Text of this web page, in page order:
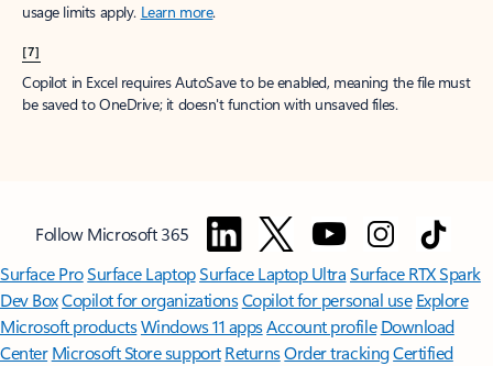
usage limits apply. Learn more.
[7]
Copilot in Excel requires AutoSave to be enabled, meaning the file must
be saved to OneDrive; it doesn't function with unsaved files.
Follow Microsoft 365
Surface ProSurface LaptopSurface Laptop UltraSurface RTX Spark
Dev BoxCopilot for organizationsCopilot for personal use Explore
Microsoft productsWindows 11 appsAccount profile Download
Center Microsoft Store support ReturnsOrder trackingCertified